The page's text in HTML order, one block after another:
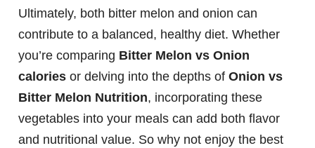
Ultimately, both bitter melon and onion can
contribute to a balanced, healthy diet. Whether
you’re comparing Bitter Melon vs Onion
calories or delving into the depths of Onion vs
Bitter Melon Nutrition, incorporating these
vegetables into your meals can add both flavor
and nutritional value. So why not enjoy the best